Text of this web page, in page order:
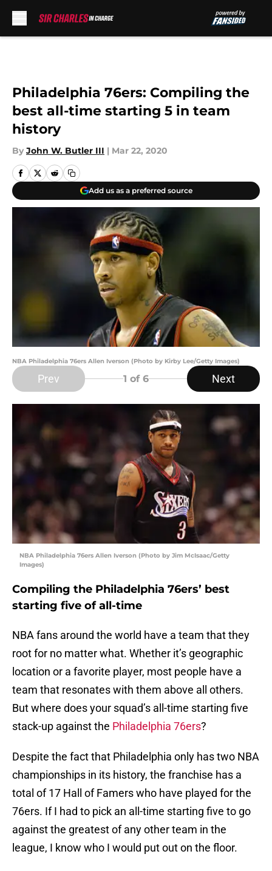
Philadelphia 76ers: Compiling the
best all-time starting 5 in team
history
By John W. Butler III | Mar 22, 2020
Add us as a preferred source
NBA Philadelphia 76ers Allen Iverson (Photo by Kirby Lee/Getty Images)
Prev 1 of 6 Next
NBA Philadelphia 76ers Allen Iverson (Photo by Jim McIsaac/Getty
Images)
Compiling the Philadelphia 76ers’ best
starting five of all-time
NBA fans around the world have a team that they
root for no matter what. Whether it’s geographic
location or a favorite player, most people have a
team that resonates with them above all others.
But where does your squad’s all-time starting five
stack-up against the Philadelphia 76ers?
Despite the fact that Philadelphia only has two NBA
championships in its history, the franchise has a
total of 17 Hall of Famers who have played for the
76ers. If I had to pick an all-time starting five to go
against the greatest of any other team in the
league, I know who I would put out on the floor.